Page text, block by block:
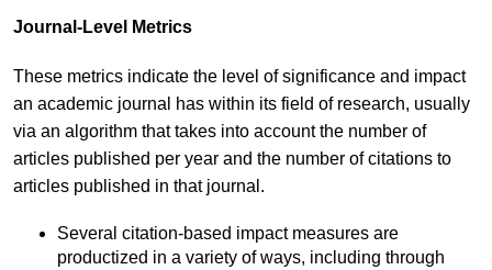
Journal-Level Metrics
These metrics indicate the level of significance and impact
an academic journal has within its field of research, usually
via an algorithm that takes into account the number of
articles published per year and the number of citations to
articles published in that journal.
Several citation-based impact measures are
productized in a variety of ways, including through